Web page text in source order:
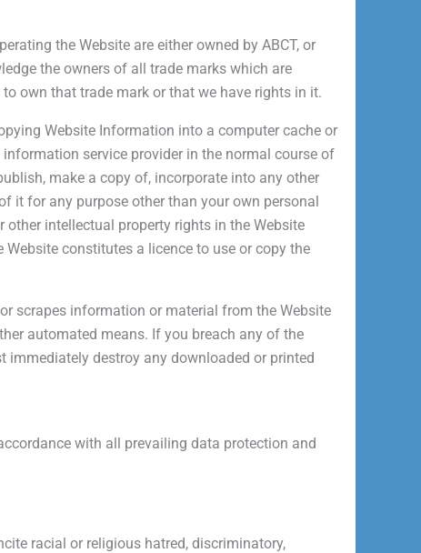
the Website are either owned by ABCT, or
the owners of all trade marks which are
own that trade mark or that we have rights in it.
Website Information into a computer cache or
service provider in the normal course of
make a copy of, incorporate into any other
it for any purpose other than your own personal
intellectual property rights in the Website
constitutes a licence to use or copy the
scrapes information or material from the Website
automated means. If you breach any of the
destroy any downloaded or printed
with all prevailing data protection and
racial or religious hatred, discriminatory,